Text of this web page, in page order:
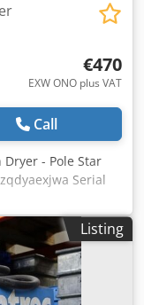
€470
EXW ONO plus VAT
Call
- Pole Star
Serial
euros,
Listing